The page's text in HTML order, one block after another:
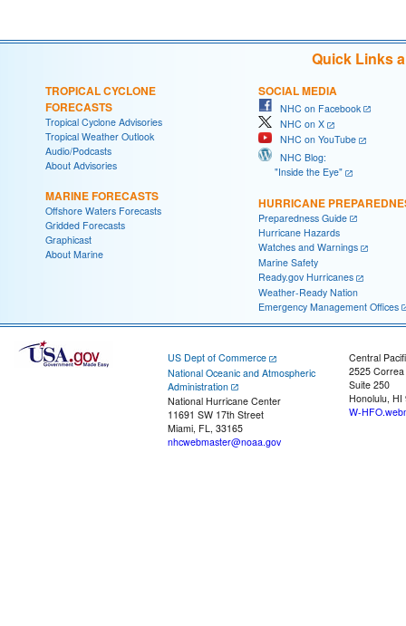
Quick Links
TROPICAL CYCLONE
FORECASTS
Tropical Cyclone Advisories
Tropical Weather Outlook
Audio/Podcasts
About Advisories
MARINE FORECASTS
Offshore Waters Forecasts
Gridded Forecasts
Graphicast
About Marine
SOCIAL MEDIA
NHC on Facebook
NHC on X
NHC on YouTube
NHC Blog:
"Inside the Eye"
HURRICANE
Preparedness Guide
Hurricane Hazards
Watches and Warnings
Marine Safety
Ready.gov Hurricanes
Weather-Ready Nation
Emergency Management Offices
US Dept of Commerce
National Oceanic and Atmospheric
Administration
National Hurricane Center
11691 SW 17th Street
Miami, FL, 33165
nhcwebmaster@noaa.gov
Central
2525
Suite 250
Honolulu, HI
W-